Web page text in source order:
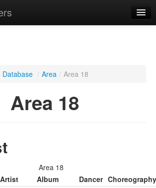
Database / Area / Area 18
Area 18
Area 18
Artist Album Dancer Choreography